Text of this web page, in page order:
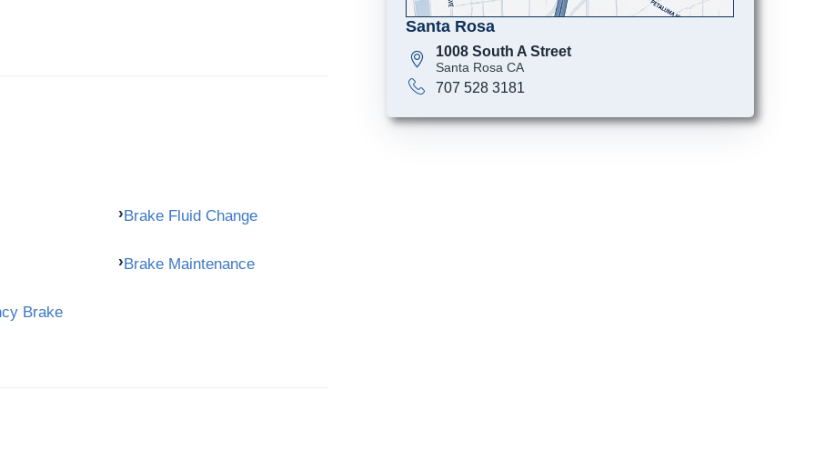
Brake Fluid Change
Brake Maintenance
Brake
Santa Rosa
1008 South A Street
Santa Rosa CA
707 528 3181